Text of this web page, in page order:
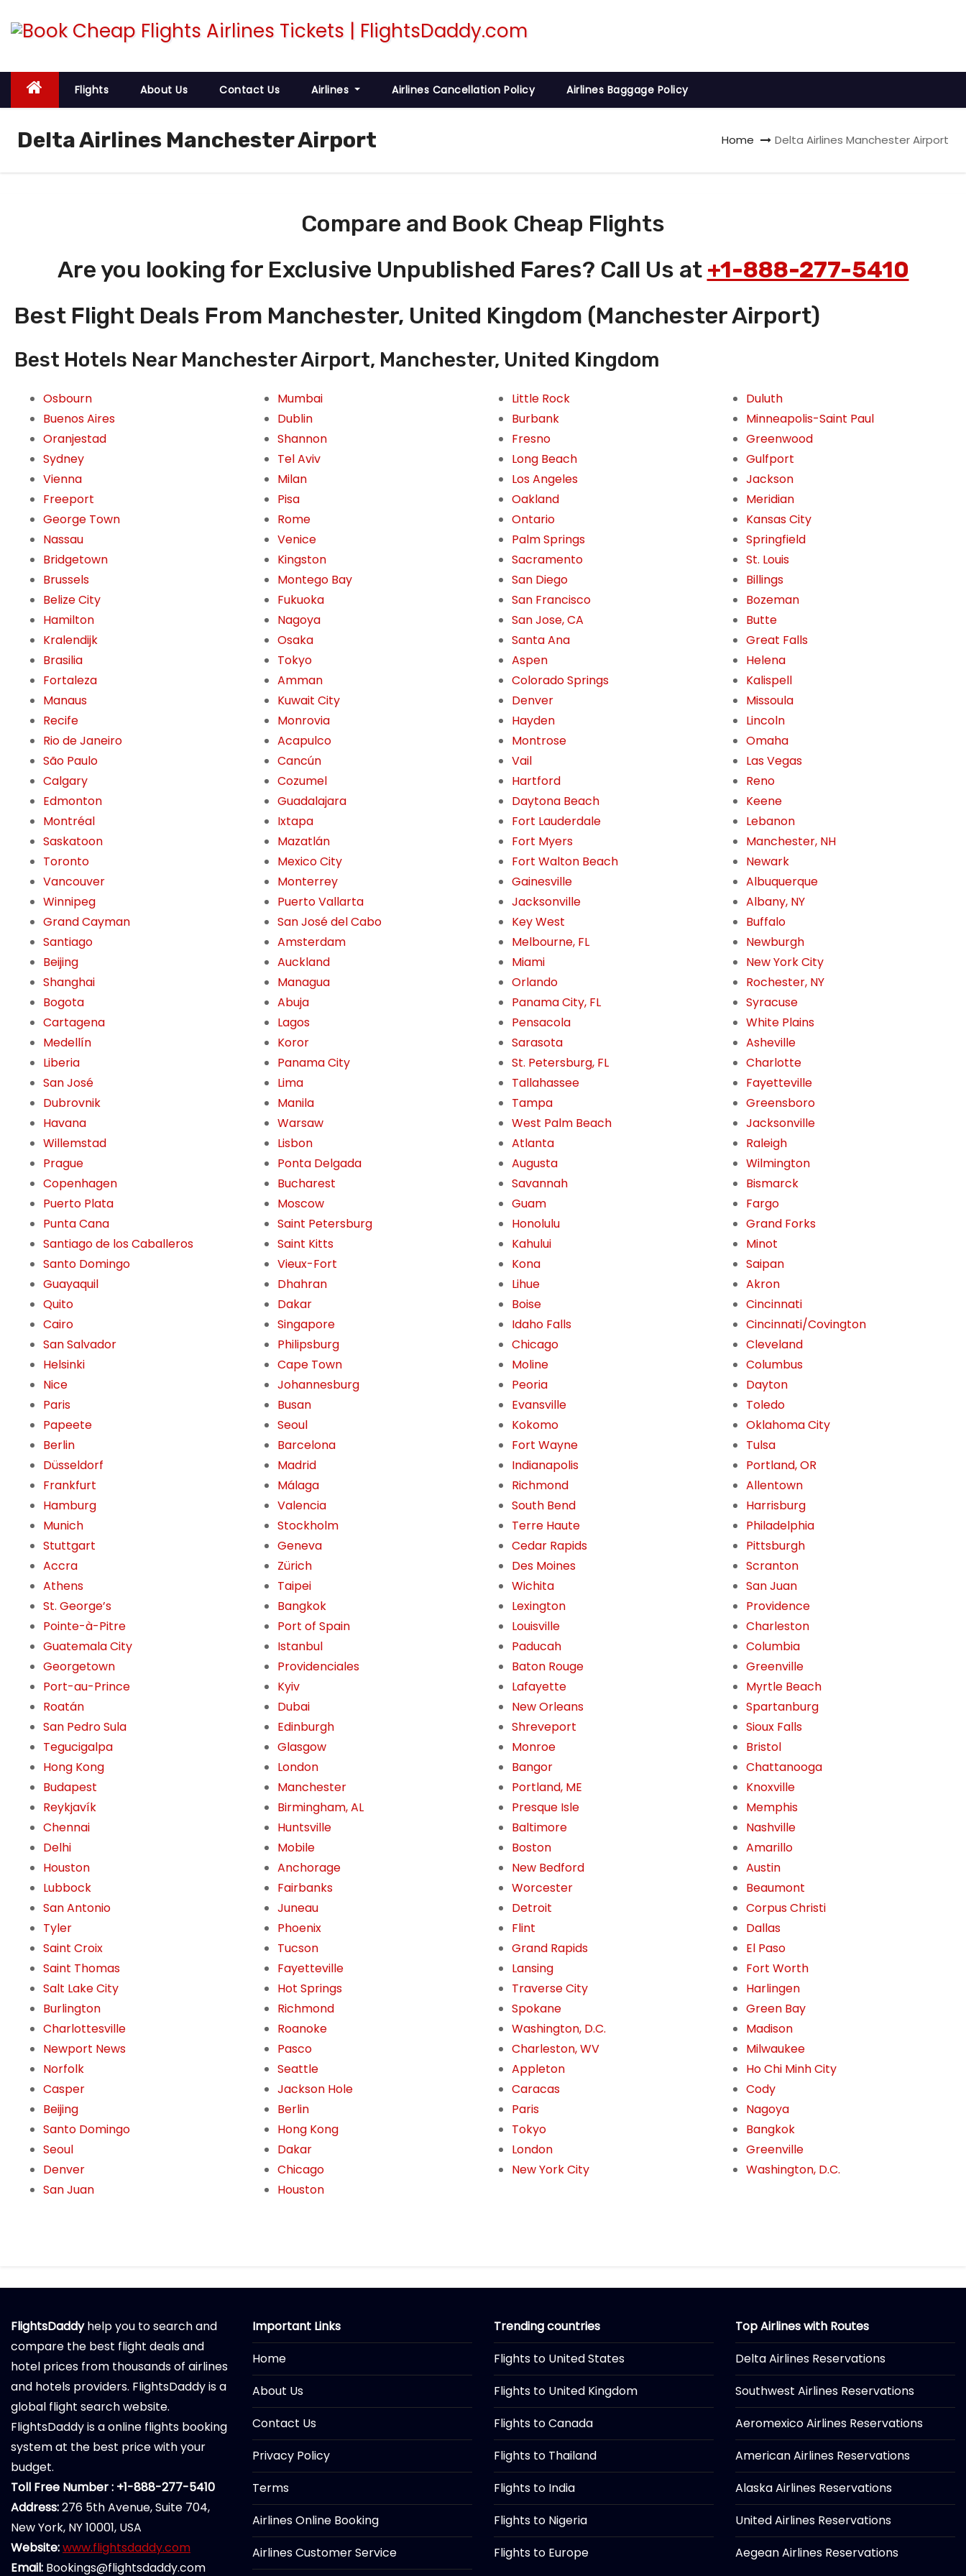
p
o
Flights About Us Contact Us Airlines Airlines Cancellation Policy Airlines Baggage Policy
Delta Airlines Manchester Airport Home Delta Airlines Manchester Airport
Compare and Book Cheap Flights
Are you looking for Exclusive Unpublished Fares? Call Us at +1-888-277-5410
Best Flight Deals From Manchester, United Kingdom (Manchester Airport)
Best Hotels Near Manchester Airport, Manchester, United Kingdom
Osbourn
Buenos Aires
Oranjestad
Sydney
Vienna
Freeport
George Town
Nassau
Bridgetown
Brussels
Belize City
Hamilton
Kralendijk
Brasilia
Fortaleza
Manaus
Recife
Rio de Janeiro
São Paulo
Calgary
Edmonton
Montréal
Saskatoon
Toronto
Vancouver
Winnipeg
Grand Cayman
Santiago
Beijing
Shanghai
Bogota
Cartagena
Medellín
Liberia
San José
Dubrovnik
Havana
Willemstad
Prague
Copenhagen
Puerto Plata
Punta Cana
Santiago de los Caballeros
Santo Domingo
Guayaquil
Quito
Cairo
San Salvador
Helsinki
Nice
Paris
Papeete
Berlin
Düsseldorf
Frankfurt
Hamburg
Munich
Stuttgart
Accra
Athens
St. George’s
Pointe-à-Pitre
Guatemala City
Georgetown
Port-au-Prince
Roatán
San Pedro Sula
Tegucigalpa
Hong Kong
Budapest
Reykjavík
Chennai
Delhi
Houston
Lubbock
San Antonio
Tyler
Saint Croix
Saint Thomas
Salt Lake City
Burlington
Charlottesville
Newport News
Norfolk
Casper
Beijing
Santo Domingo
Seoul
Denver
San Juan
Mumbai
Dublin
Shannon
Tel Aviv
Milan
Pisa
Rome
Venice
Kingston
Montego Bay
Fukuoka
Nagoya
Osaka
Tokyo
Amman
Kuwait City
Monrovia
Acapulco
Cancún
Cozumel
Guadalajara
Ixtapa
Mazatlán
Mexico City
Monterrey
Puerto Vallarta
San José del Cabo
Amsterdam
Auckland
Managua
Abuja
Lagos
Koror
Panama City
Lima
Manila
Warsaw
Lisbon
Ponta Delgada
Bucharest
Moscow
Saint Petersburg
Saint Kitts
Vieux-Fort
Dhahran
Dakar
Singapore
Philipsburg
Cape Town
Johannesburg
Busan
Seoul
Barcelona
Madrid
Málaga
Valencia
Stockholm
Geneva
Zürich
Taipei
Bangkok
Port of Spain
Istanbul
Providenciales
Kyiv
Dubai
Edinburgh
Glasgow
London
Manchester
Birmingham, AL
Huntsville
Mobile
Anchorage
Fairbanks
Juneau
Phoenix
Tucson
Fayetteville
Hot Springs
Richmond
Roanoke
Pasco
Seattle
Jackson Hole
Berlin
Hong Kong
Dakar
Chicago
Houston
Little Rock
Burbank
Fresno
Long Beach
Los Angeles
Oakland
Ontario
Palm Springs
Sacramento
San Diego
San Francisco
San Jose, CA
Santa Ana
Aspen
Colorado Springs
Denver
Hayden
Montrose
Vail
Hartford
Daytona Beach
Fort Lauderdale
Fort Myers
Fort Walton Beach
Gainesville
Jacksonville
Key West
Melbourne, FL
Miami
Orlando
Panama City, FL
Pensacola
Sarasota
St. Petersburg, FL
Tallahassee
Tampa
West Palm Beach
Atlanta
Augusta
Savannah
Guam
Honolulu
Kahului
Kona
Lihue
Boise
Idaho Falls
Chicago
Moline
Peoria
Evansville
Kokomo
Fort Wayne
Indianapolis
Richmond
South Bend
Terre Haute
Cedar Rapids
Des Moines
Wichita
Lexington
Louisville
Paducah
Baton Rouge
Lafayette
New Orleans
Shreveport
Monroe
Bangor
Portland, ME
Presque Isle
Baltimore
Boston
New Bedford
Worcester
Detroit
Flint
Grand Rapids
Lansing
Traverse City
Spokane
Washington, D.C.
Charleston, WV
Appleton
Caracas
Paris
Tokyo
London
New York City
Duluth
Minneapolis-Saint Paul
Greenwood
Gulfport
Jackson
Meridian
Kansas City
Springfield
St. Louis
Billings
Bozeman
Butte
Great Falls
Helena
Kalispell
Missoula
Lincoln
Omaha
Las Vegas
Reno
Keene
Lebanon
Manchester, NH
Newark
Albuquerque
Albany, NY
Buffalo
Newburgh
New York City
Rochester, NY
Syracuse
White Plains
Asheville
Charlotte
Fayetteville
Greensboro
Jacksonville
Raleigh
Wilmington
Bismarck
Fargo
Grand Forks
Minot
Saipan
Akron
Cincinnati
Cincinnati/Covington
Cleveland
Columbus
Dayton
Toledo
Oklahoma City
Tulsa
Portland, OR
Allentown
Harrisburg
Philadelphia
Pittsburgh
Scranton
San Juan
Providence
Charleston
Columbia
Greenville
Myrtle Beach
Spartanburg
Sioux Falls
Bristol
Chattanooga
Knoxville
Memphis
Nashville
Amarillo
Austin
Beaumont
Corpus Christi
Dallas
El Paso
Fort Worth
Harlingen
Green Bay
Madison
Milwaukee
Ho Chi Minh City
Cody
Nagoya
Bangkok
Greenville
Washington, D.C.
FlightsDaddyhelp you to search and
compare the best flight deals and
hotel prices from thousands of airlines
and hotels providers. FlightsDaddy is a
global flight search website.
FlightsDaddy is a online flights booking
system at the best price with your
budget.
Toll Free Number : +1-888-277-5410
Address:276 5th Avenue, Suite 704,
New York, NY 10001, USA
Website:www.flightsdaddy.com
Email: Bookings@flightsdaddy.com
Important Links
Home
About Us
Contact Us
Privacy Policy
Terms
Airlines Online Booking
Airlines Customer Service
Trending countries
Flights to United States
Flights to United Kingdom
Flights to Canada
Flights to Thailand
Flights to India
Flights to Nigeria
Flights to Europe
Top Airlines with Routes
Delta Airlines Reservations
Southwest Airlines Reservations
Aeromexico Airlines Reservations
American Airlines Reservations
Alaska Airlines Reservations
United Airlines Reservations
Aegean Airlines Reservations